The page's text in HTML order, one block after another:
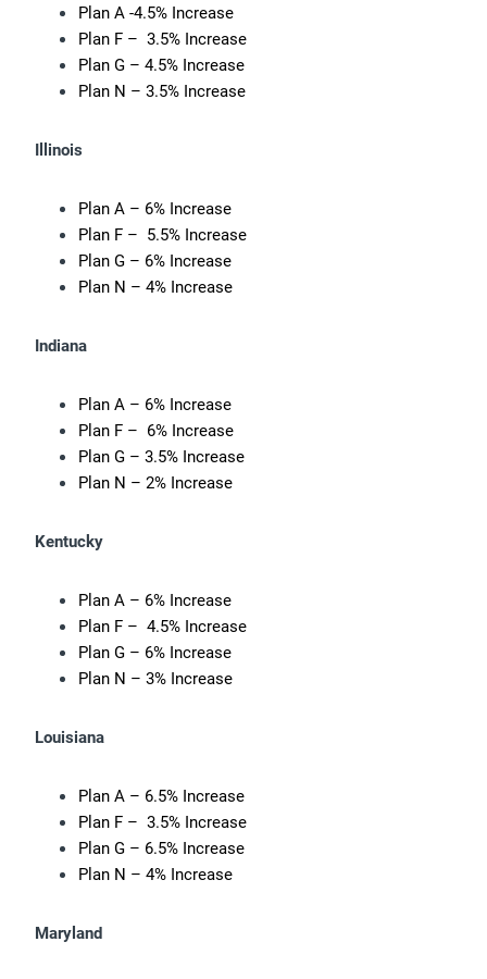
Plan A -4.5% Increase
Plan F – 3.5% Increase
Plan G – 4.5% Increase
Plan N – 3.5% Increase
Illinois
Plan A – 6% Increase
Plan F – 5.5% Increase
Plan G – 6% Increase
Plan N – 4% Increase
Indiana
Plan A – 6% Increase
Plan F – 6% Increase
Plan G – 3.5% Increase
Plan N – 2% Increase
Kentucky
Plan A – 6% Increase
Plan F – 4.5% Increase
Plan G – 6% Increase
Plan N – 3% Increase
Louisiana
Plan A – 6.5% Increase
Plan F – 3.5% Increase
Plan G – 6.5% Increase
Plan N – 4% Increase
Maryland